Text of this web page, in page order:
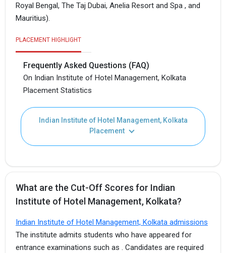
Royal Bengal, The Taj Dubai, Anelia Resort and Spa , and
Mauritius).
PLACEMENT HIGHLIGHT
Frequently Asked Questions (FAQ)
On Indian Institute of Hotel Management, Kolkata
Placement Statistics
Indian Institute of Hotel Management, Kolkata
Placement
What are the Cut-Off Scores for Indian
Institute of Hotel Management, Kolkata?
Indian Institute of Hotel Management, Kolkata admissions
The institute admits students who have appeared for
entrance examinations such as . Candidates are required